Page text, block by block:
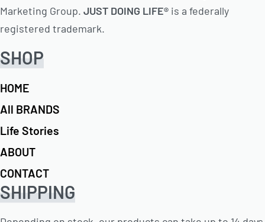
Marketing Group. JUST DOING LIFE® is a federally
registered trademark.
SHOP
HOME
All BRANDS
Life Stories
ABOUT
CONTACT
SHIPPING